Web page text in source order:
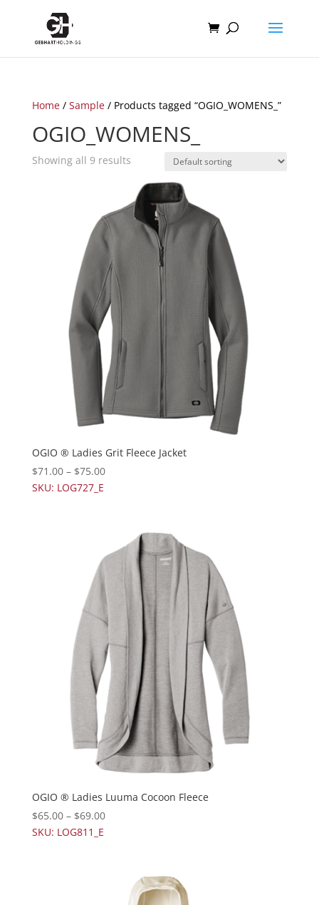
Home/ Sample/ Products tagged “OGIO_WOMENS_”
OGIO_WOMENS_
Showing all 9 results
OGIO ® Ladies Grit Fleece Jacket
$71.00– $75.00
SKU: LOG727_E
OGIO ® Ladies Luuma Cocoon Fleece
$65.00– $69.00
SKU: LOG811_E